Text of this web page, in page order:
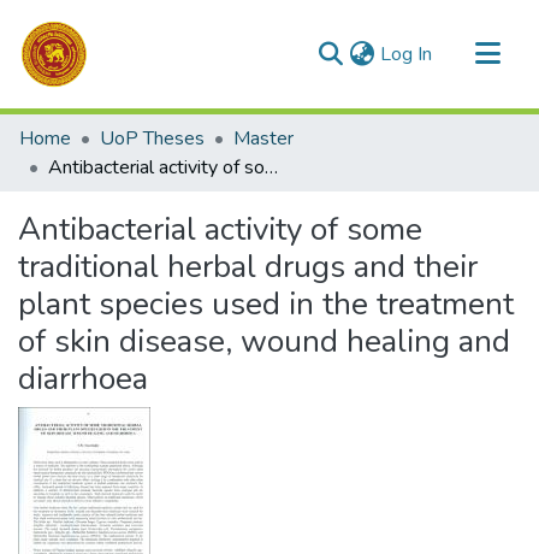
Log In (current)
Communities & Collections
All of DSpace
Home UoP Theses
Master
Antibacterial activity of some traditional herbal drugs and their plant species used in the treatment of skin disease, wound healing and diarrhoea
Antibacterial activity of some
traditional herbal drugs and their
plant species used in the treatment
of skin disease, wound healing and
diarrhoea